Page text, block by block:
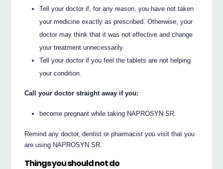
Tell your doctor if, for any reason, you have not taken
your medicine exactly as prescribed. Otherwise, your
doctor may think that it was not effective and change
your treatment unnecessarily.
Tell your doctor if you feel the tablets are not helping
your condition.
Call your doctor straight away if you:
become pregnant while taking NAPROSYN SR.
Remind any doctor, dentist or pharmacist you visit that you
are using NAPROSYN SR.
Things you should not do